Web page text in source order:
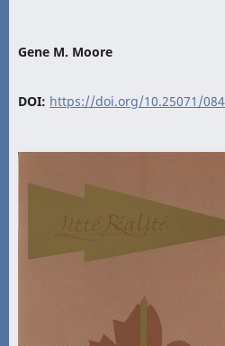
Gene M. Moore
DOI: https://doi.org/10.25071/